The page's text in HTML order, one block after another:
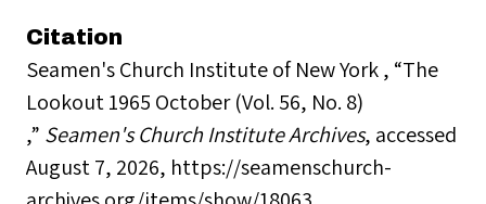
Citation
Seamen's Church Institute of New York , “The
Lookout 1965 October (Vol. 56, No. 8)
,” Seamen's Church Institute Archives, accessed
August 7, 2026, https://seamenschurch-